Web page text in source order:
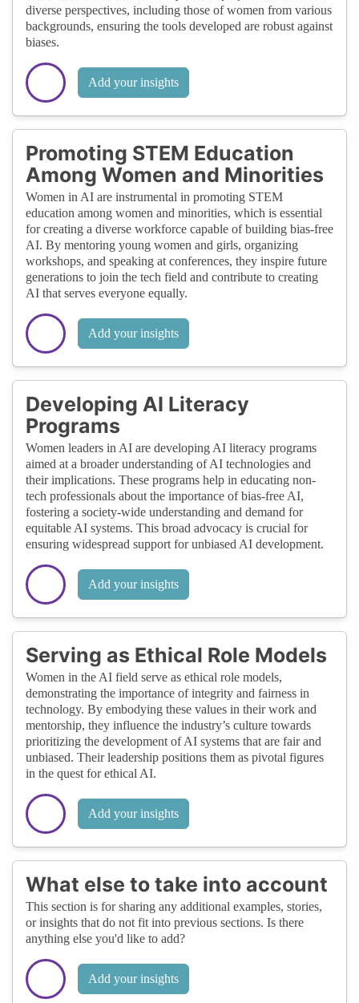
diverse perspectives, including those of women from various
backgrounds, ensuring the tools developed are robust against
biases.
Add your insights
Promoting STEM Education
Among Women and Minorities
Women in AI are instrumental in promoting STEM
education among women and minorities, which is essential
for creating a diverse workforce capable of building bias-free
AI. By mentoring young women and girls, organizing
workshops, and speaking at conferences, they inspire future
generations to join the tech field and contribute to creating
AI that serves everyone equally.
Add your insights
Developing AI Literacy
Programs
Women leaders in AI are developing AI literacy programs
aimed at a broader understanding of AI technologies and
their implications. These programs help in educating non-
tech professionals about the importance of bias-free AI,
fostering a society-wide understanding and demand for
equitable AI systems. This broad advocacy is crucial for
ensuring widespread support for unbiased AI development.
Add your insights
Serving as Ethical Role Models
Women in the AI field serve as ethical role models,
demonstrating the importance of integrity and fairness in
technology. By embodying these values in their work and
mentorship, they influence the industry’s culture towards
prioritizing the development of AI systems that are fair and
unbiased. Their leadership positions them as pivotal figures
in the quest for ethical AI.
Add your insights
What else to take into account
This section is for sharing any additional examples, stories,
or insights that do not fit into previous sections. Is there
anything else you'd like to add?
Add your insights